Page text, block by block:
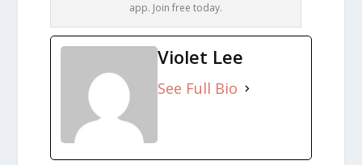
app. Join free today.
Violet Lee
See Full Bio